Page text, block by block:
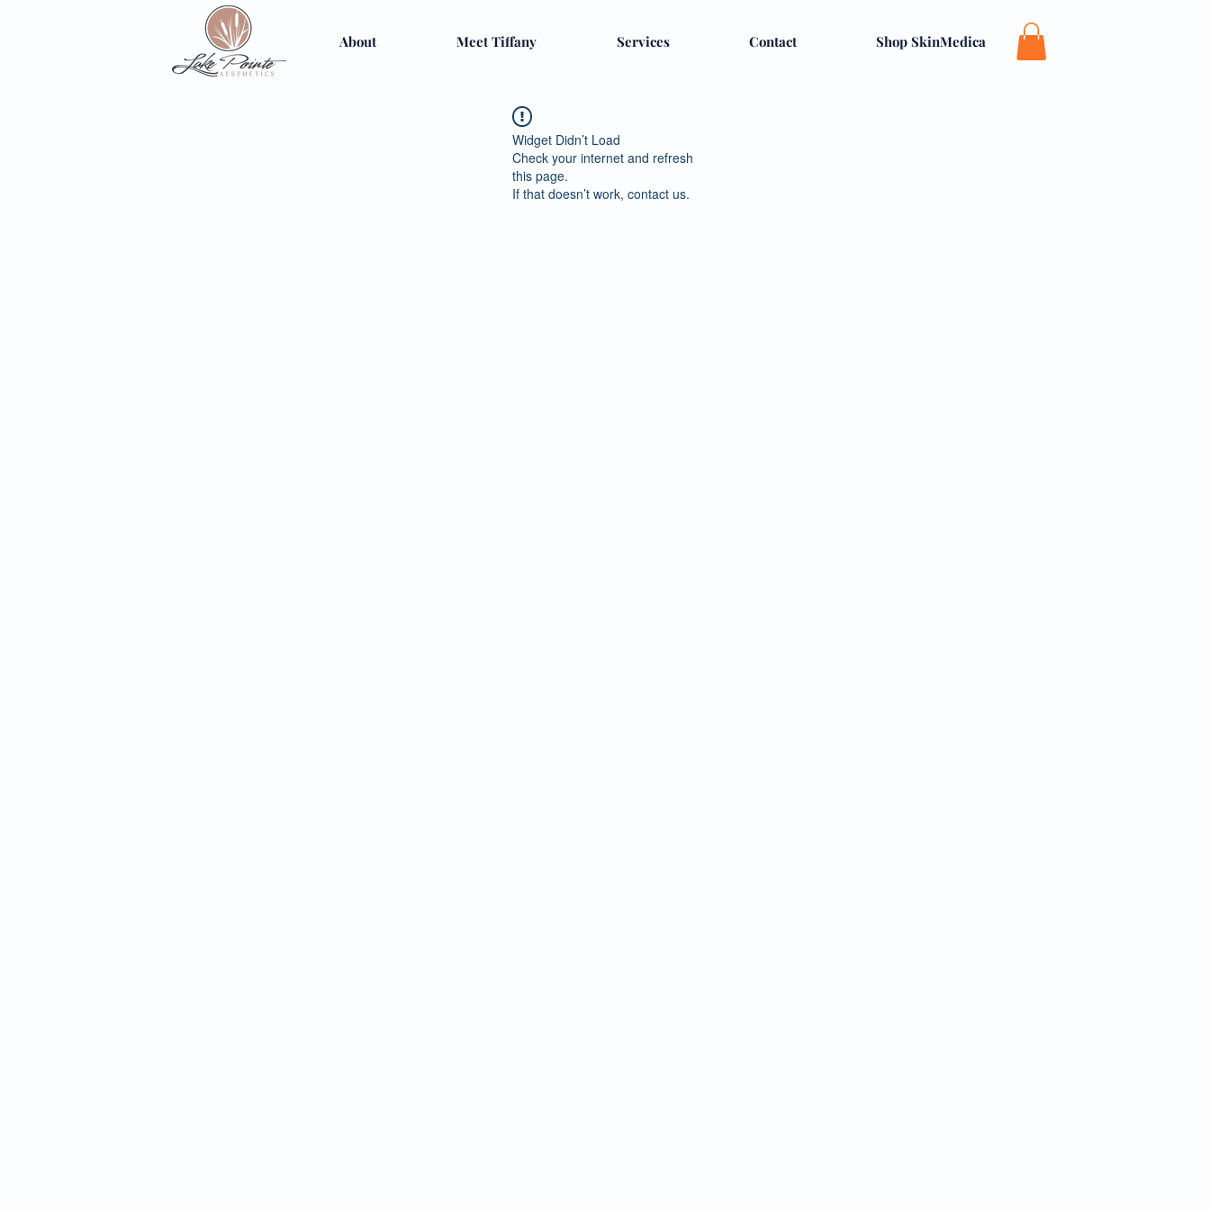
About Meet Tiffany Services Contact Shop SkinMedica
Widget Didn’t Load
Check your internet and refresh
this page.
If that doesn’t work, contact us.